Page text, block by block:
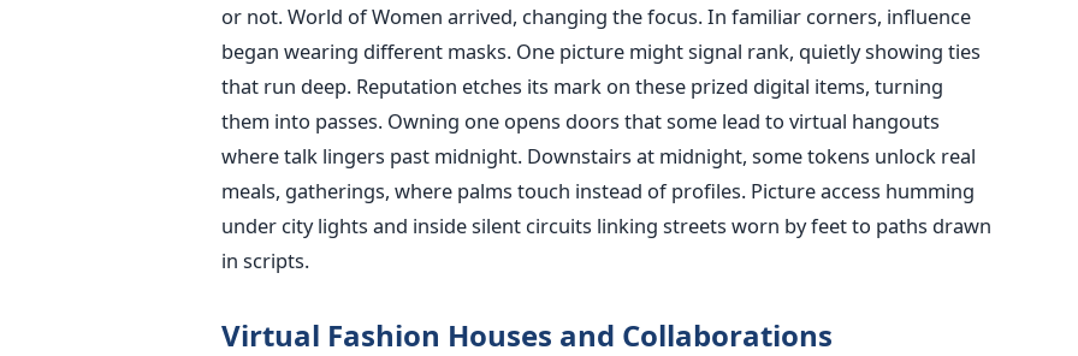
or not. World of Women arrived, changing the focus. In familiar corners, influence
began wearing different masks. One picture might signal rank, quietly showing ties
that run deep. Reputation etches its mark on these prized digital items, turning
them into passes. Owning one opens doors that some lead to virtual hangouts
where talk lingers past midnight. Downstairs at midnight, some tokens unlock real
meals, gatherings, where palms touch instead of profiles. Picture access humming
under city lights and inside silent circuits linking streets worn by feet to paths drawn
in scripts.
Virtual Fashion Houses and Collaborations